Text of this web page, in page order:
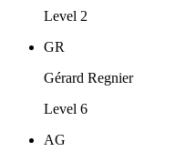
Level 2
GR
Gérard Regnier
Level 6
AG